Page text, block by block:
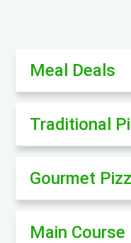
Meal Deals
Traditional
Gourmet
Main Course